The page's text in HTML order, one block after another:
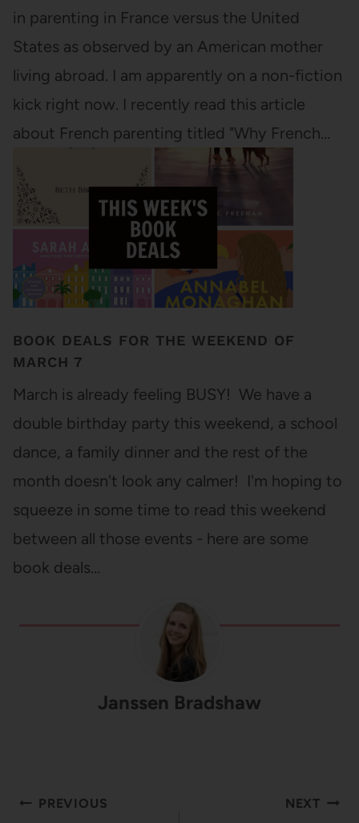
in parenting in France versus the United
States as observed by an American mother
living abroad. I am apparently on a non-fiction
kick right now. I recently read this article
about French parenting titled "Why French…
BOOK DEALS FOR THE WEEKEND OF
MARCH 7
March is already feeling BUSY! We have a
double birthday party this weekend, a school
dance, a family dinner and the rest of the
month doesn't look any calmer! I'm hoping to
squeeze in some time to read this weekend
between all those events - here are some
book deals…
Janssen Bradshaw
Post
PREVIOUS NEXT